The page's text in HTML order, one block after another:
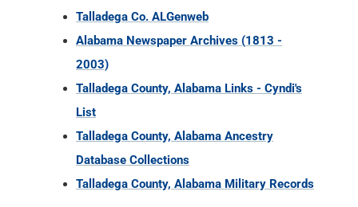
Talladega Co. ALGenweb
Alabama Newspaper Archives (1813 -
2003)
Talladega County, Alabama Links - Cyndi's
List
Talladega County, Alabama Ancestry
Database Collections
Talladega County, Alabama Military Records